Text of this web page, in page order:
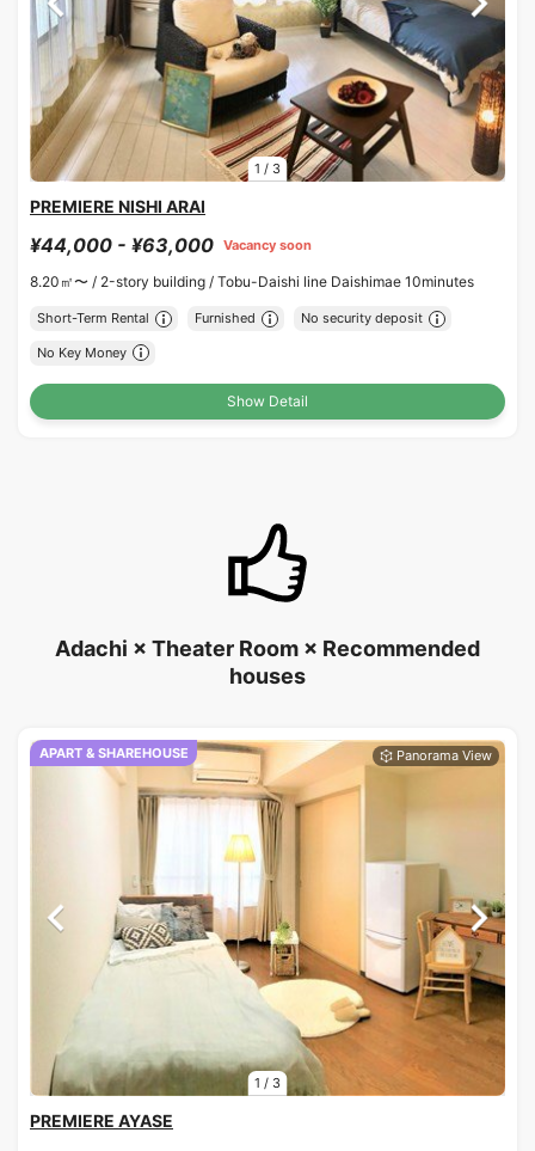
1 / 3
PREMIERE NISHI ARAI
¥44,000 - ¥63,000 Vacancy soon
8.20㎡〜 / 2-story building / Tobu-Daishi line Daishimae 10minutes
Short-Term Rental Furnished No security deposit
No Key Money
Show Detail
Adachi × Theater Room × Recommended
houses
1 / 3
APART & SHAREHOUSE
PREMIERE AYASE